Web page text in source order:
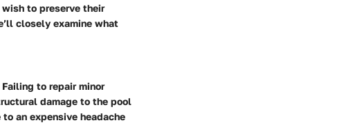
to preserve their
closely examine what
to repair minor
damage to the pool
an expensive headache